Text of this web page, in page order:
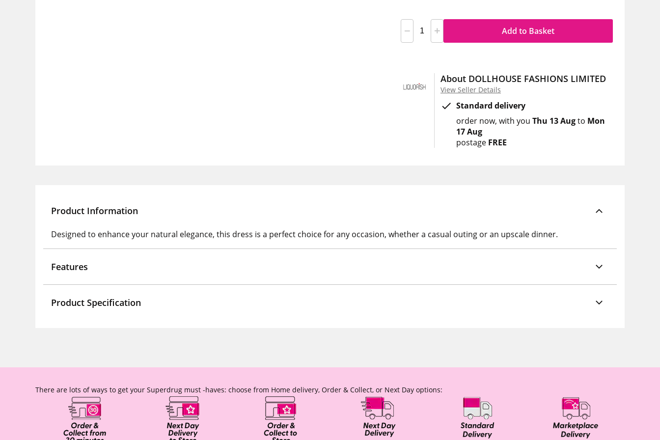
Add to Basket
About DOLLHOUSE FASHIONS LIMITED
View Seller Details
Standard delivery
order now with you Thu 13 Augto Mon
17 Aug
postage FREE
Product Information
Designed to enhance your natural elegance, this dress is a perfect choice for any occasion, whether a casual outing or an upscale dinner.
Features
Product Specification
There are lots of ways to get your Superdrug must -haves: choose from Home delivery, Order & Collect, or Next Day options: